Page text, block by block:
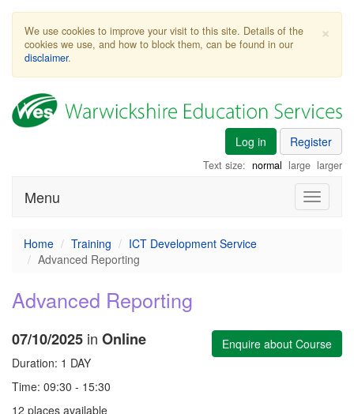
×
We use cookies to improve your visit to this site. Details of the
cookies we use, and how to block them, can be found in our
disclaimer.
Log in Register
Text size: normal large larger
Toggle
Menu
Home Training
ICT Development Service
Advanced Reporting
Advanced Reporting
07/10/2025 in Online
Enquire about Course
Duration: 1 DAY
Time: 09:30 - 15:30
12 places available